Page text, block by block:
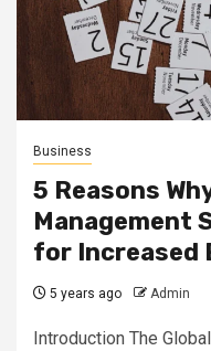
Business
5 Reasons
Management
for Increased
5 years ago Admin
Introduction The